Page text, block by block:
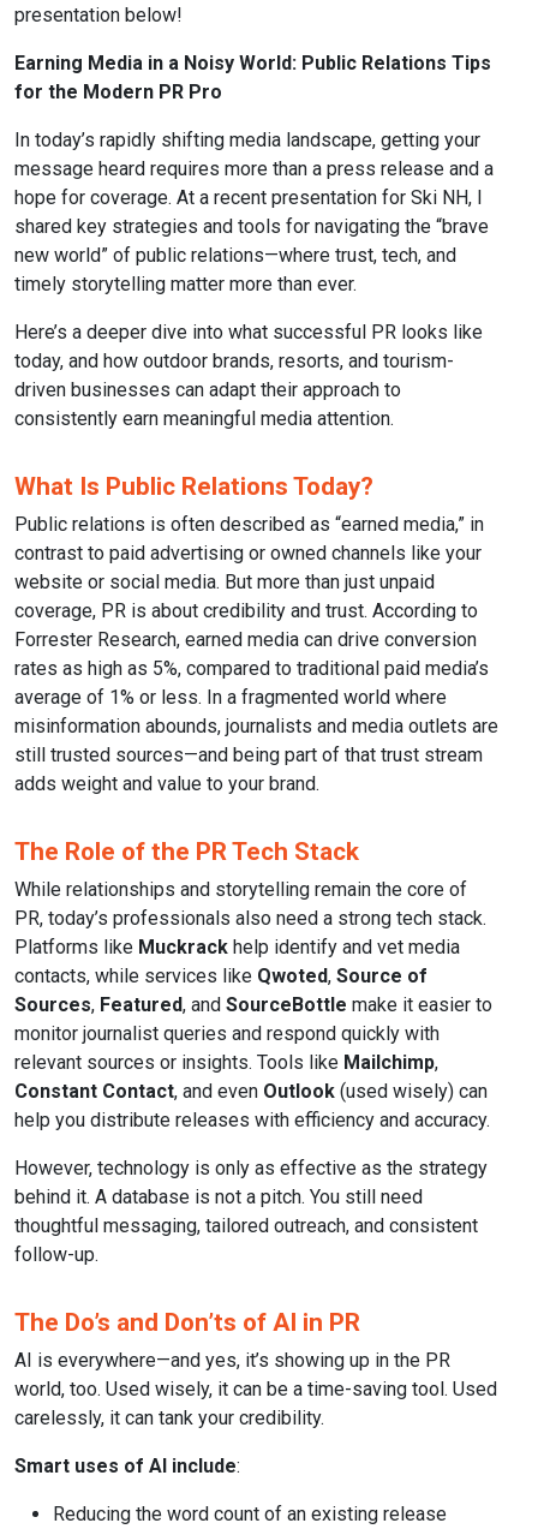
presentation below!
Earning Media in a Noisy World: Public Relations Tips
for the Modern PR Pro
In today’s rapidly shifting media landscape, getting your
message heard requires more than a press release and a
hope for coverage. At a recent presentation for Ski NH, I
shared key strategies and tools for navigating the “brave
new world” of public relations—where trust, tech, and
timely storytelling matter more than ever.
Here’s a deeper dive into what successful PR looks like
today, and how outdoor brands, resorts, and tourism-
driven businesses can adapt their approach to
consistently earn meaningful media attention.
What Is Public Relations Today?
Public relations is often described as “earned media,” in
contrast to paid advertising or owned channels like your
website or social media. But more than just unpaid
coverage, PR is about credibility and trust. According to
Forrester Research, earned media can drive conversion
rates as high as 5%, compared to traditional paid media’s
average of 1% or less. In a fragmented world where
misinformation abounds, journalists and media outlets are
still trusted sources—and being part of that trust stream
adds weight and value to your brand.
The Role of the PR Tech Stack
While relationships and storytelling remain the core of
PR, today’s professionals also need a strong tech stack.
Platforms like Muckrack help identify and vet media
contacts, while services like Qwoted, Source of
Sources, Featured, and SourceBottle make it easier to
monitor journalist queries and respond quickly with
relevant sources or insights. Tools like Mailchimp,
Constant Contact, and even Outlook (used wisely) can
help you distribute releases with efficiency and accuracy.
However, technology is only as effective as the strategy
behind it. A database is not a pitch. You still need
thoughtful messaging, tailored outreach, and consistent
follow-up.
The Do’s and Don’ts of AI in PR
AI is everywhere—and yes, it’s showing up in the PR
world, too. Used wisely, it can be a time-saving tool. Used
carelessly, it can tank your credibility.
Smart uses of AI include:
Reducing the word count of an existing release